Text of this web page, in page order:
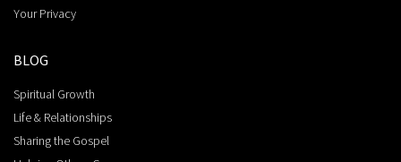
Your Privacy
BLOG
Spiritual Growth
Life & Relationships
Sharing the Gospel